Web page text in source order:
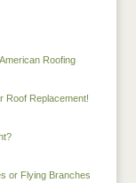
Roofing
Roof Replacement!
or Flying Branches